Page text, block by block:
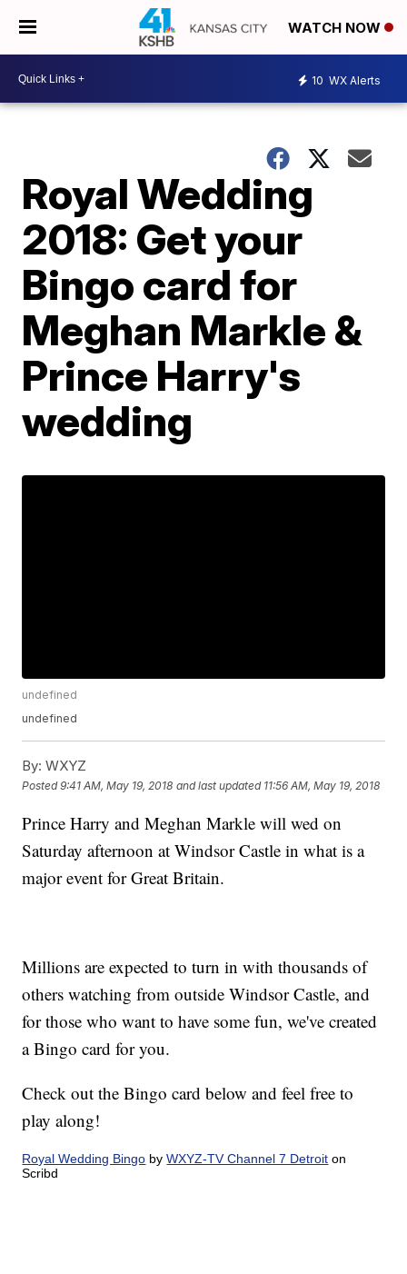
WATCH NOW
10 WX Alerts
Royal Wedding
2018: Get your
Bingo card for
Meghan Markle &
Prince Harry's
wedding
undefined
undefined
By: WXYZ
Posted9:41 AM, May 19, 2018 and last updated 11:56 AM, May 19, 2018
Prince Harry and Meghan Markle will wed on
Saturday afternoon at Windsor Castle in what is a
major event for Great Britain.
Millions are expected to turn in with thousands of
others watching from outside Windsor Castle, and
for those who want to have some fun, we've created
a Bingo card for you.
Check out the Bingo card below and feel free to
play along!
Royal Wedding Bingo byWXYZ-TV Channel 7 Detroit on
Scribd